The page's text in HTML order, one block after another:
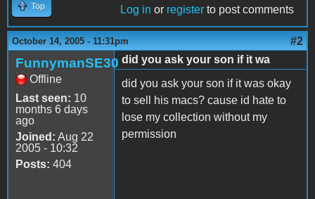
Top Log in or register to post comments
October 14, 2005 - 11:31pm #2
FunnymanSE30
Offline
Last seen: 10
months 6 days
ago
Joined: Aug 22
2005 - 10:32
Posts: 404
did you ask your son if it wa
did you ask your son if it was okay
to sell his macs? cause id hate to
lose my collection without my
permission